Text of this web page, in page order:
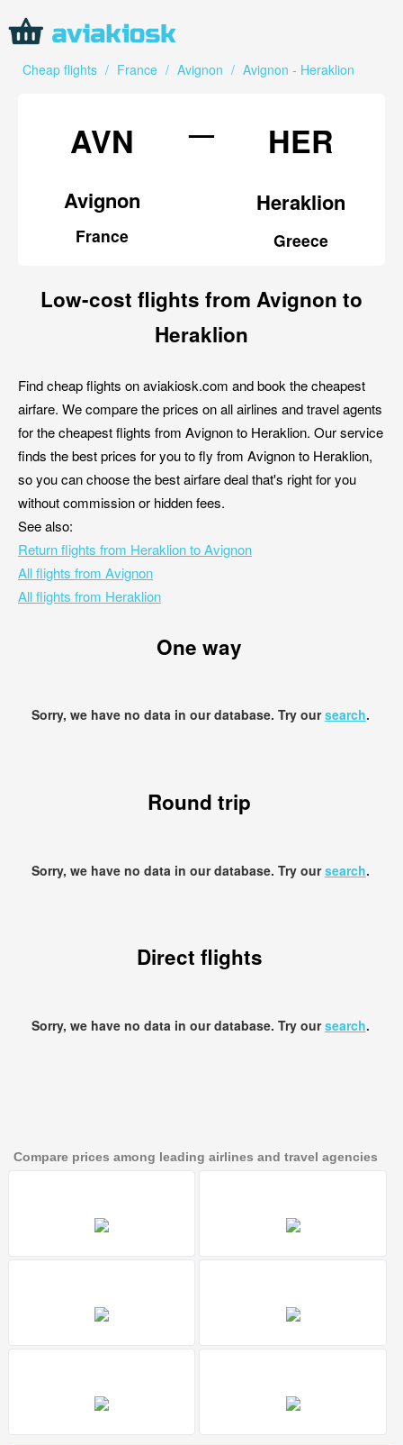
Cheap flights / France / Avignon / Avignon - Heraklion
AVN
Avignon
France
— HER
Heraklion
Greece
Low-cost flights from Avignon to
Heraklion
Find cheap flights on aviakiosk.com and book the cheapest
airfare. We compare the prices on all airlines and travel agents
for the cheapest flights from Avignon to Heraklion. Our service
finds the best prices for you to fly from Avignon to Heraklion,
so you can choose the best airfare deal that's right for you
without commission or hidden fees.
See also:
Return flights from Heraklion to Avignon
All flights from Avignon
All flights from Heraklion
One way
Sorry, we have no data in our database. Try oursearch.
Round trip
Sorry, we have no data in our database. Try oursearch.
Direct flights
Sorry, we have no data in our database. Try oursearch.
Compare prices among leading airlines and travel agencies